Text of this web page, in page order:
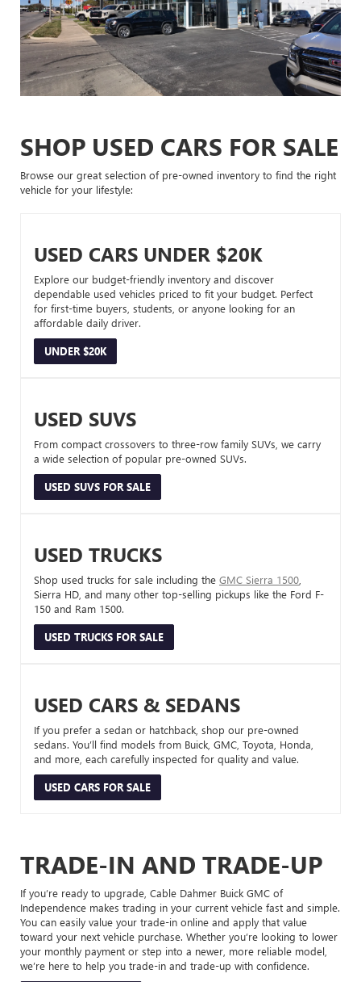
SHOP USED CARS FOR SALE
Browse our great selection of pre-owned inventory to find the right
vehicle for your lifestyle:
USED CARS UNDER $20K
Explore our budget-friendly inventory and discover
dependable used vehicles priced to fit your budget. Perfect
for first-time buyers, students, or anyone looking for an
affordable daily driver.
UNDER $20K
USED SUVS
From compact crossovers to three-row family SUVs, we carry
a wide selection of popular pre-owned SUVs.
USED SUVS FOR SALE
USED TRUCKS
Shop used trucks for sale including the GMC Sierra 1500
Sierra HD, and many other top-selling pickups like the Ford F-
150 and Ram 1500.
USED TRUCKS FOR SALE
USED CARS & SEDANS
If you prefer a sedan or hatchback, shop our pre-owned
sedans. You’ll find models from Buick, GMC, Toyota, Honda,
and more, each carefully inspected for quality and value.
USED CARS FOR SALE
TRADE-IN AND TRADE-UP
If you’re ready to upgrade, Cable Dahmer Buick GMC of
Independence makes trading in your current vehicle fast and simple.
You can easily value your trade-in online and apply that value
toward your next vehicle purchase. Whether you’re looking to lower
your monthly payment or step into a newer, more reliable model,
we’re here to help you trade-in and trade-up with confidence.